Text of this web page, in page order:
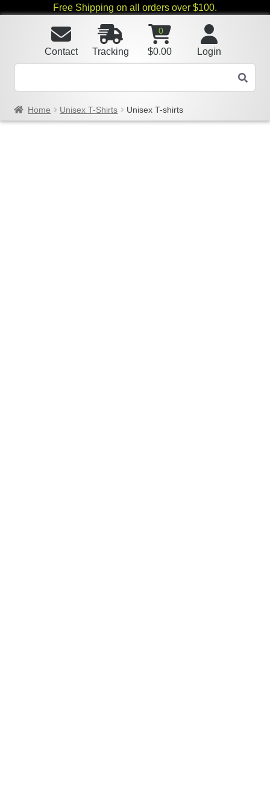
Free Shipping on all orders over $100.
Login
0
$0.00
Tracking
Contact
Home Unisex T-Shirts Unisex T-shirts